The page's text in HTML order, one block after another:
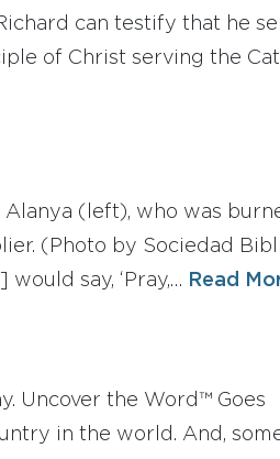
can testify that he
of Christ serving the
(left), who was
(Photo by Sociedad
say, ‘Pray,…
Read
Uncover the Word™ Goes
in the world. And,